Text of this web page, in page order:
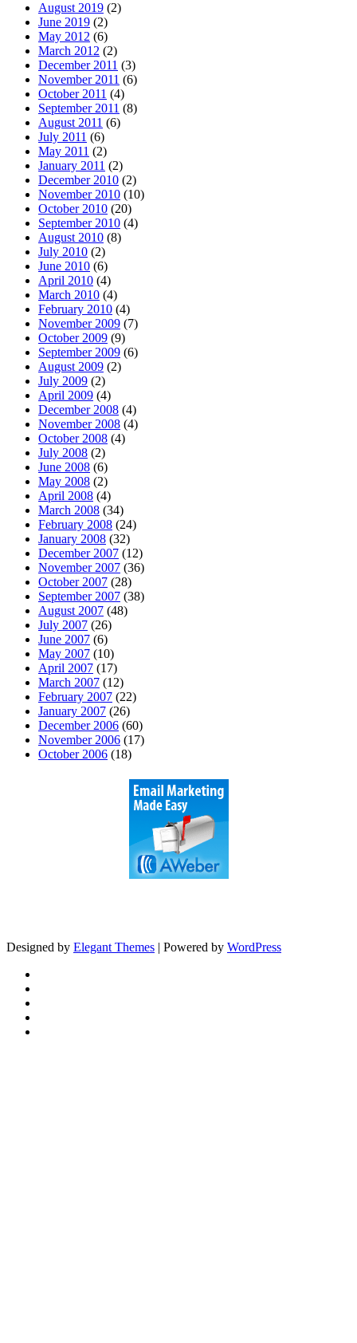
August 2019 (2)
June 2019 (2)
May 2012 (6)
March 2012 (2)
December 2011 (3)
November 2011 (6)
October 2011 (4)
September 2011 (8)
August 2011 (6)
July 2011 (6)
May 2011 (2)
January 2011 (2)
December 2010 (2)
November 2010 (10)
October 2010 (20)
September 2010 (4)
August 2010 (8)
July 2010 (2)
June 2010 (6)
April 2010 (4)
March 2010 (4)
February 2010 (4)
November 2009 (7)
October 2009 (9)
September 2009 (6)
August 2009 (2)
July 2009 (2)
April 2009 (4)
December 2008 (4)
November 2008 (4)
October 2008 (4)
July 2008 (2)
June 2008 (6)
May 2008 (2)
April 2008 (4)
March 2008 (34)
February 2008 (24)
January 2008 (32)
December 2007 (12)
November 2007 (36)
October 2007 (28)
September 2007 (38)
August 2007 (48)
July 2007 (26)
June 2007 (6)
May 2007 (10)
April 2007 (17)
March 2007 (12)
February 2007 (22)
January 2007 (26)
December 2006 (60)
November 2006 (17)
October 2006 (18)
Designed by Elegant Themes | Powered by WordPress